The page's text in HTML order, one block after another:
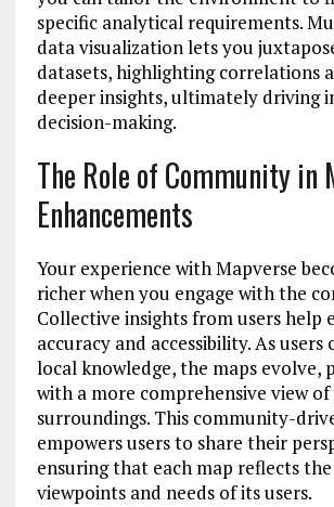
specific analytical requirements.
data visualization lets you
datasets, highlighting correlations
deeper insights, ultimately driving
decision-making.
The Role of Community in
Enhancements
Your experience with Mapverse
richer when you engage with the
Collective insights from users help
accuracy and accessibility. As
local knowledge, the maps evolve,
with a more comprehensive view
surroundings. This community-
empowers users to share their
ensuring that each map reflects
viewpoints and needs of its users.